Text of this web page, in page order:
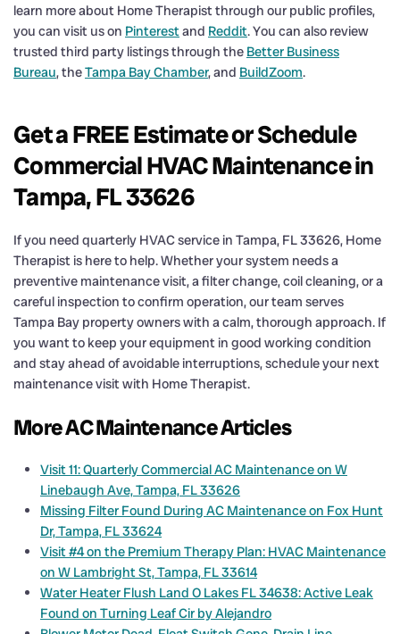
learn more about Home Therapist through our public profiles,
you can visit us on Pinterestand Reddit. You can also review
trusted third party listings through the Better Business
Bureau, theTampa Bay Chamber, and BuildZoom.
Get a FREE Estimate or Schedule
Commercial HVAC Maintenance in
Tampa, FL 33626
If you need quarterly HVAC service in Tampa, FL 33626, Home
Therapist is here to help. Whether your system needs a
preventive maintenance visit, a filter change, coil cleaning, or a
careful inspection to confirm operation, our team serves
Tampa Bay property owners with a calm, thorough approach. If
you want to keep your equipment in good working condition
and stay ahead of avoidable interruptions, schedule your next
maintenance visit with Home Therapist.
More AC Maintenance Articles
Visit 11: Quarterly Commercial AC Maintenance on W
Linebaugh Ave, Tampa, FL 33626
Missing Filter Found During AC Maintenance on Fox Hunt
Dr, Tampa, FL 33624
Visit #4 on the Premium Therapy Plan: HVAC Maintenance
on W Lambright St, Tampa, FL 33614
Water Heater Flush Land O Lakes FL 34638: Active Leak
Found on Turning Leaf Cir by Alejandro